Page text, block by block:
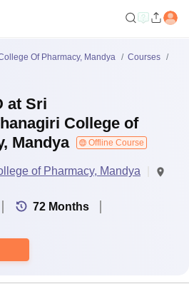
Of Pharmacy, Mandya
Courses
at Sri
College of
Mandya
Offline Course
of Pharmacy, Mandya
72 Months